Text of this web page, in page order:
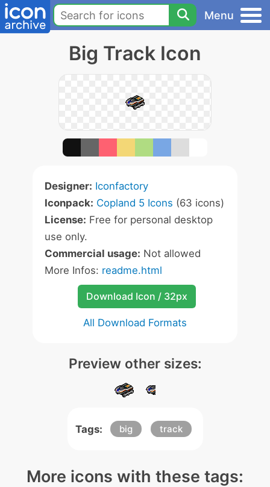
Menu
Big Track Icon
Designer: Iconfactory
Iconpack: Copland 5 Icons (63 icons)
License: Free for personal desktop
use only.
Commercial usage: Not allowed
More Infos: readme.html
Download Icon / 32px
All Download Formats
Preview other sizes:
Tags: big track
More icons with these tags: